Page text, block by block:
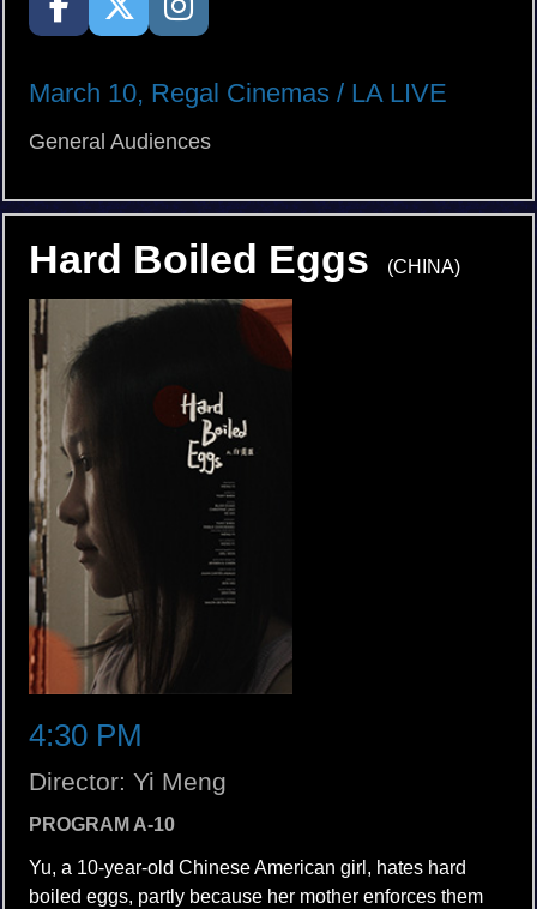
March 10, Regal Cinemas / LA LIVE
General Audiences
Hard Boiled Eggs (CHINA)
4:30 PM
Director: Yi Meng
PROGRAM A-10
Yu, a 10-year-old Chinese American girl, hates hard
boiled eggs, partly because her mother enforces them